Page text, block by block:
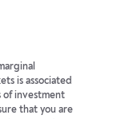
is associated
of investment
that you are